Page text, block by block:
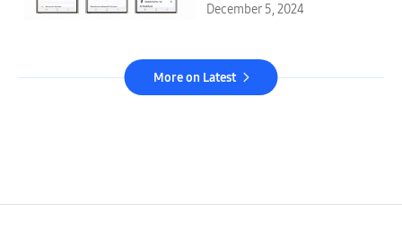
December 5, 2024
More on Latest